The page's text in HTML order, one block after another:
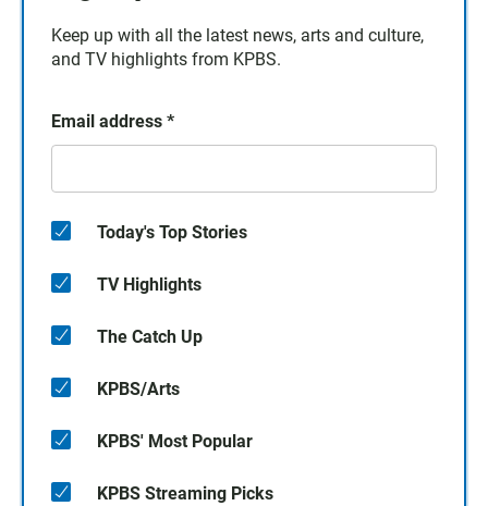
Keep up with all the latest news, arts and culture,
and TV highlights from KPBS.
Email address *
Today's Top Stories
TV Highlights
The Catch Up
KPBS/Arts
KPBS' Most Popular
KPBS Streaming Picks